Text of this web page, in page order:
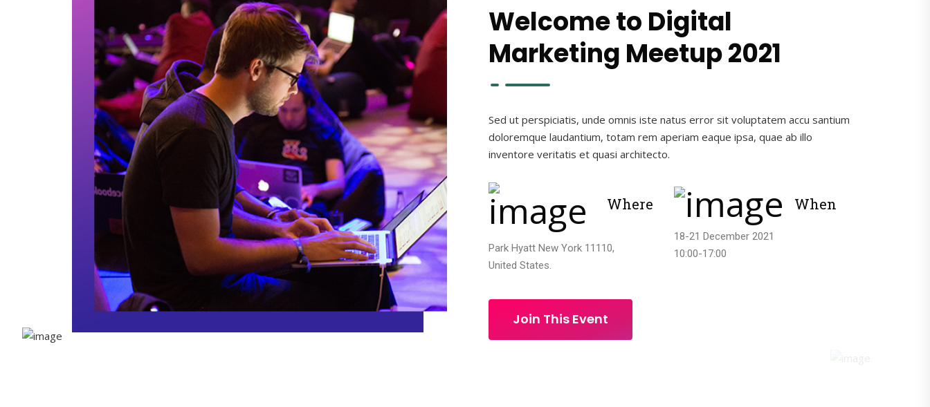
Welcome to Digital
Marketing Meetup 2021
Sed ut perspiciatis, unde omnis iste natus error sit voluptatem accu santium
doloremque laudantium, totam rem aperiam eaque ipsa, quae ab illo
inventore veritatis et quasi architecto.
Where
Park Hyatt New York 11110,
United States.
When
18-21 December 2021
10:00-17:00
Join This Event